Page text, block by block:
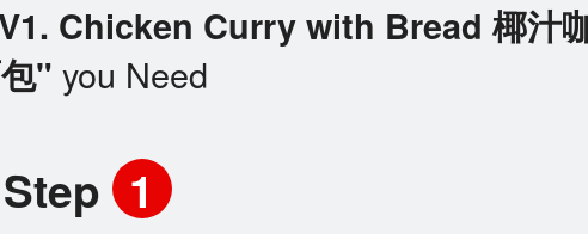
Chicken Curry with Bread 椰汁
" you Need
Step 1